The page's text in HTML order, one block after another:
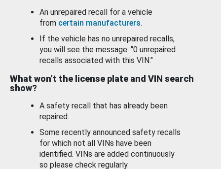
An unrepaired recall for a vehicle
from certain manufacturers.
If the vehicle has no unrepaired recalls,
you will see the message: "0 unrepaired
recalls associated with this VIN."
What won’t the license plate and VIN search
show?
A safety recall that has already been
repaired.
Some recently announced safety recalls
for which not all VINs have been
identified. VINs are added continuously
so please check regularly.